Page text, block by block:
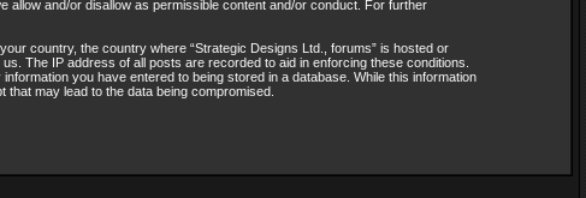
and/or disallow as permissible content and/or conduct. For further
country, the country where “Strategic Designs Ltd., forums” is hosted or
The IP address of all posts are recorded to aid in enforcing these conditions.
you have entered to being stored in a database. While this information
may lead to the data being compromised.